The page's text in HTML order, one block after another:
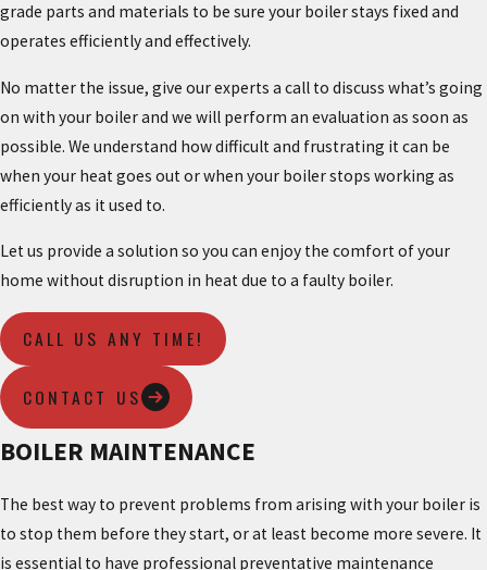
grade parts and materials to be sure your boiler stays fixed and
operates efficiently and effectively.
No matter the issue, give our experts a call to discuss what’s going
on with your boiler and we will perform an evaluation as soon as
possible. We understand how difficult and frustrating it can be
when your heat goes out or when your boiler stops working as
efficiently as it used to.
Let us provide a solution so you can enjoy the comfort of your
home without disruption in heat due to a faulty boiler.
CALL US ANY TIME!
CONTACT US
BOILER MAINTENANCE
The best way to prevent problems from arising with your boiler is
to stop them before they start, or at least become more severe. It
is essential to have professional preventative maintenance